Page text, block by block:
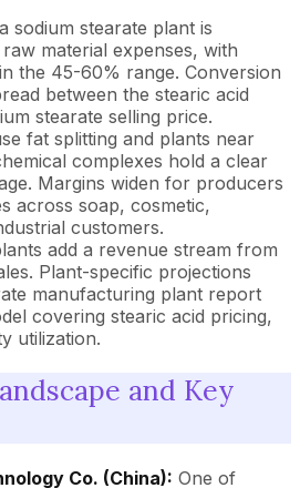
sodium stearate plant is
material expenses, with
the 45-60% range. Conversion
between the stearic acid
stearate selling price.
fat splitting and plants near
complexes hold a clear
Margins widen for producers
across soap, cosmetic,
customers.
add a revenue stream from
Plant-specific projections
manufacturing plant report
covering stearic acid pricing,
utilization.
and Key
Co. (China): One of